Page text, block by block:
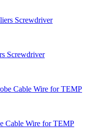
Screwdriver
Cable Wire for TEMP